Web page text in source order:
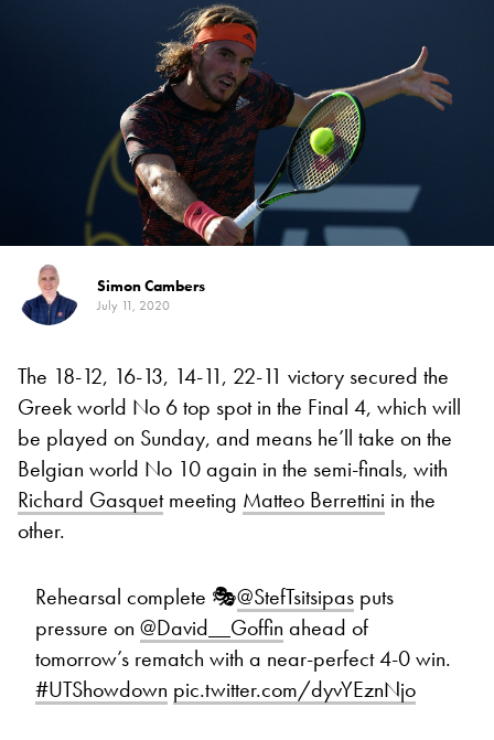
Simon Cambers
July 11, 2020
The 18-12, 16-13, 14-11, 22-11 victory secured the
Greek world No 6 top spot in the Final 4, which will
be played on Sunday, and means he’ll take on the
Belgian world No 10 again in the semi-finals, with
Richard Gasquetmeeting Matteo Berrettini in the
other.
Rehearsal complete 🎭@StefTsitsipas puts
pressure on @David__Goffin ahead of
tomorrow’s rematch with a near-perfect 4-0 win.
#UTShowdown pic.twitter.com/dyvYEznNjo